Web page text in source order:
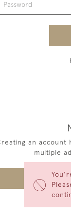
an account
multiple